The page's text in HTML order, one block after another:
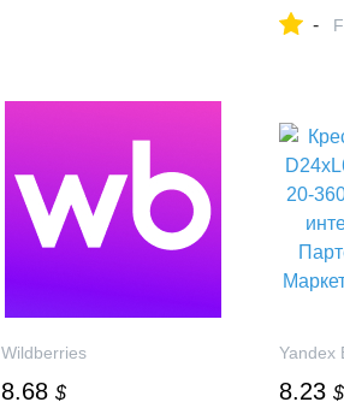
₽ в
-
Wildberries
8.68 $
Yandex
8.23 $